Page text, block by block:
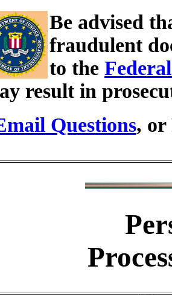
Be advised
fraudulent
to the
result in
Questions, or